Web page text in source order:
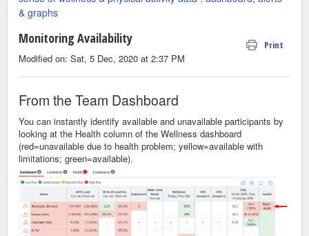
& graphs
Monitoring Availability Print
Modified on: Sat, 5 Dec, 2020 at 2:37 PM
From the Team Dashboard
You can instantly identify available and unavailable participants by
looking at the Health column of the Wellness dashboard
(red=unavailable due to health problem; yellow=available with
limitations; green=available).